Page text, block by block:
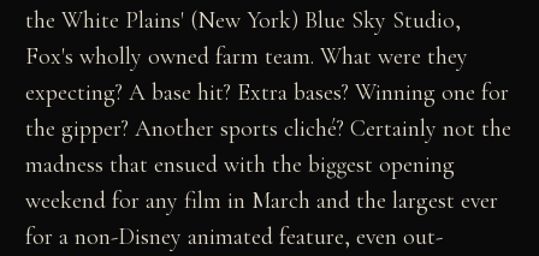
the White Plains' (New York) Blue Sky Studio,
Fox's wholly owned farm team. What were they
expecting? A base hit? Extra bases? Winning one for
the gipper? Another sports cliché? Certainly not the
madness that ensued with the biggest opening
weekend for any film in March and the largest ever
for a non-Disney animated feature, even out-